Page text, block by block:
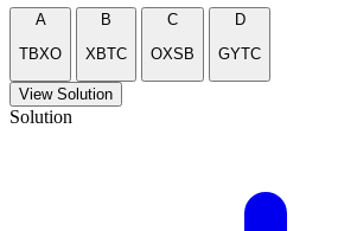
A
TBXO
B
XBTC
C
OXSB
D
GYTC
View Solution
Solution